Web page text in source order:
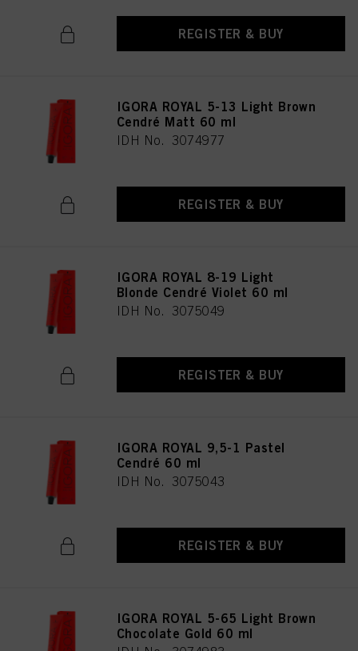
REGISTER & BUY
IGORA ROYAL 5-13 Light Brown
Cendré Matt 60 ml
IDH No. 3074977
REGISTER & BUY
IGORA ROYAL 8-19 Light
Blonde Cendré Violet 60 ml
IDH No. 3075049
REGISTER & BUY
IGORA ROYAL 9,5-1 Pastel
Cendré 60 ml
IDH No. 3075043
REGISTER & BUY
IGORA ROYAL 5-65 Light Brown
Chocolate Gold 60 ml